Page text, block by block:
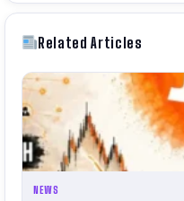
Related Articles
NEWS